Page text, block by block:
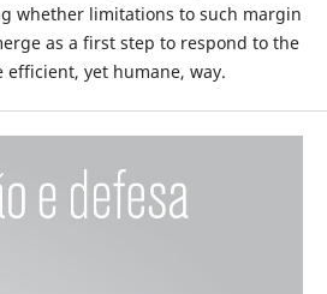
whether limitations to such margin
as a first step to respond to the
yet humane, way.